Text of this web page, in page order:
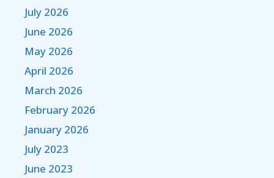
July 2026
June 2026
May 2026
April 2026
March 2026
February 2026
January 2026
July 2023
June 2023